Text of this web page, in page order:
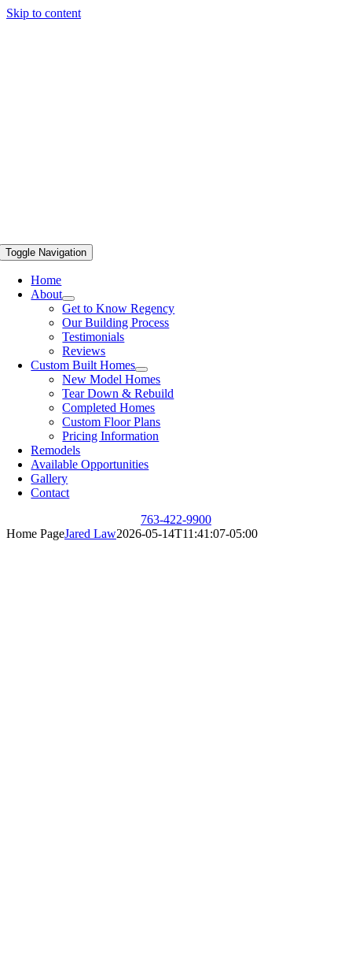
Skip to content
Toggle Navigation
Home
About
Get to Know Regency
Our Building Process
Testimonials
Reviews
Custom Built Homes
New Model Homes
Tear Down & Rebuild
Completed Homes
Custom Floor Plans
Pricing Information
Remodels
Available Opportunities
Gallery
Contact
763-422-9900
Home PageJared Law2026-05-14T11:41:07-05:00